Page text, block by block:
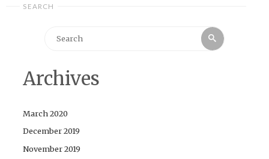
SEARCH
Search
Archives
March 2020
December 2019
November 2019